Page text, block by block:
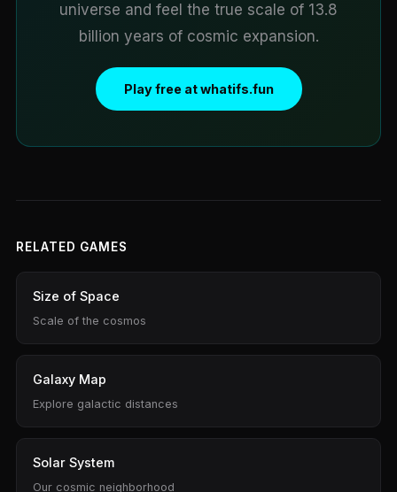
universe and feel the true scale of 13.8
billion years of cosmic expansion.
Play free at whatifs.fun
RELATED GAMES
Size of Space
Scale of the cosmos
Galaxy Map
Explore galactic distances
Solar System
Our cosmic neighborhood